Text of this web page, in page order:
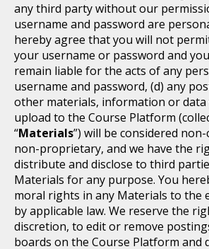
any third party without our
username and password are
hereby agree that you will not
your username or password and
remain liable for the acts of any
username and password, (d) any
other materials, information or
upload to the Course Platform
“Materials”) will be considered
non-proprietary, and we have the
distribute and disclose to third
Materials for any purpose. You
moral rights in any Materials to the
by applicable law. We reserve the
discretion, to edit or remove
boards on the Course Platform and